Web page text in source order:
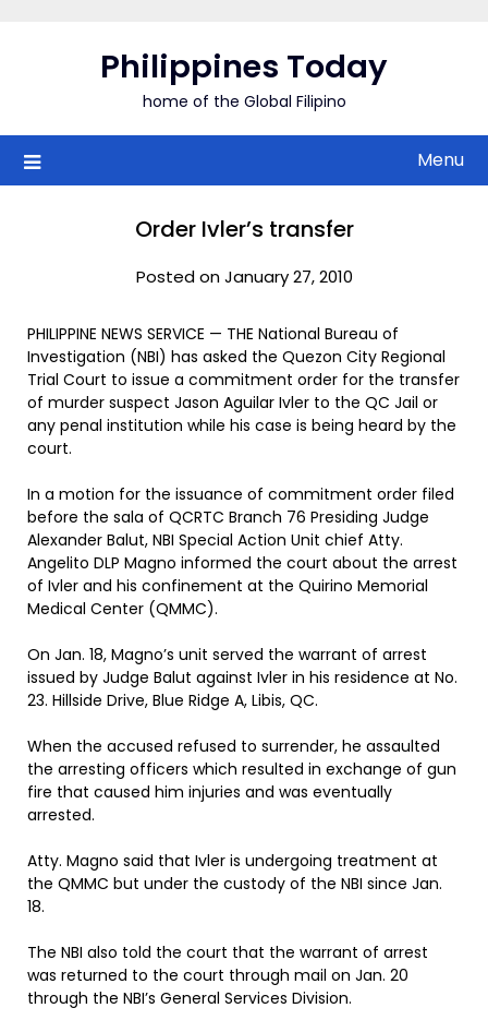
Philippines Today
home of the Global Filipino
Menu
Order Ivler’s transfer
Posted on January 27, 2010
PHILIPPINE NEWS SERVICE — THE National Bureau of
Investigation (NBI) has asked the Quezon City Regional
Trial Court to issue a commitment order for the transfer
of murder suspect Jason Aguilar Ivler to the QC Jail or
any penal institution while his case is being heard by the
court.
In a motion for the issuance of commitment order filed
before the sala of QCRTC Branch 76 Presiding Judge
Alexander Balut, NBI Special Action Unit chief Atty.
Angelito DLP Magno informed the court about the arrest
of Ivler and his confinement at the Quirino Memorial
Medical Center (QMMC).
On Jan. 18, Magno’s unit served the warrant of arrest
issued by Judge Balut against Ivler in his residence at No.
23. Hillside Drive, Blue Ridge A, Libis, QC.
When the accused refused to surrender, he assaulted
the arresting officers which resulted in exchange of gun
fire that caused him injuries and was eventually
arrested.
Atty. Magno said that Ivler is undergoing treatment at
the QMMC but under the custody of the NBI since Jan.
18.
The NBI also told the court that the warrant of arrest
was returned to the court through mail on Jan. 20
through the NBI’s General Services Division.